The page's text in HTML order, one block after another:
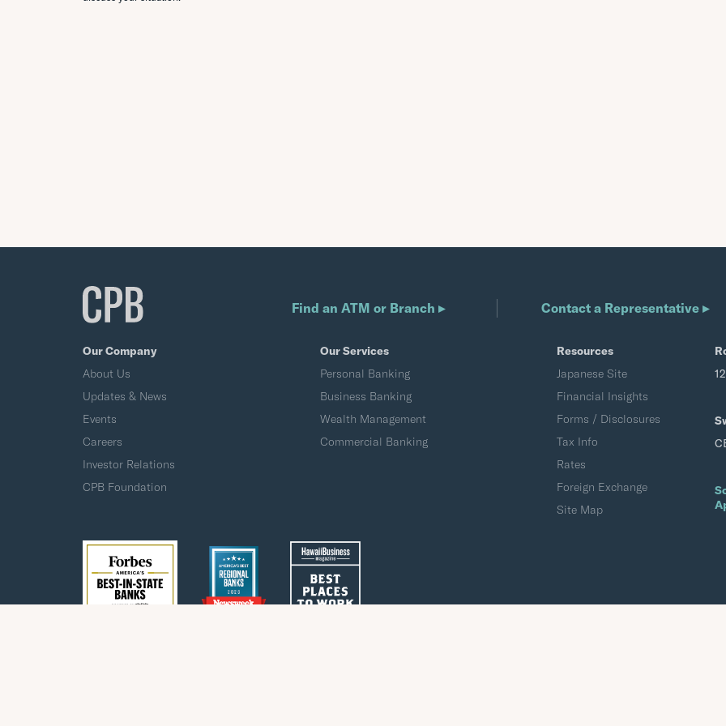
Find an ATM or Branch ▸ Contact a Representative ▸
Our Company
About Us
Updates & News
Events
Careers
Investor Relations
CPB Foundation
Our Services
Personal Banking
Business Banking
Wealth Management
Commercial Banking
Resources
Japanese Site
Financial Insights
Forms / Disclosures
Tax Info
Rates
Foreign Exchange
Site Map